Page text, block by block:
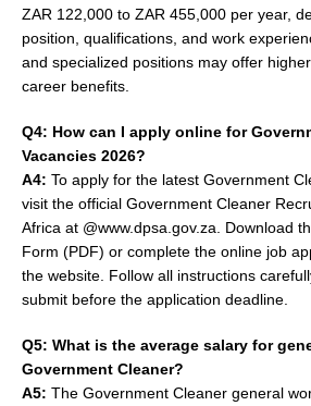
ZAR 122,000 to ZAR 455,000 per year,
position, qualifications, and work
and specialized positions may offer
career benefits.
Q4: How can I apply online for
Vacancies 2026?
A4: To apply for the latest Government
visit the official Government Cleaner
Africa at @www.dpsa.gov.za. Download
Form (PDF) or complete the online job
the website. Follow all instructions
submit before the application deadline.
Q5: What is the average salary for
Government Cleaner?
A5: The Government Cleaner general